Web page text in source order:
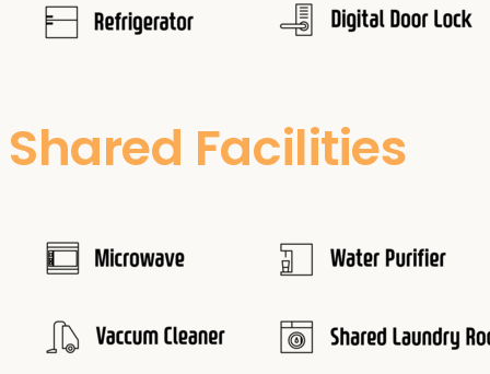
Shared Facilities